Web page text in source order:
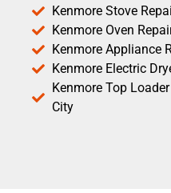
Kenmore Stove
Kenmore Oven
Kenmore Appliance
Kenmore Electric
Kenmore Top
City